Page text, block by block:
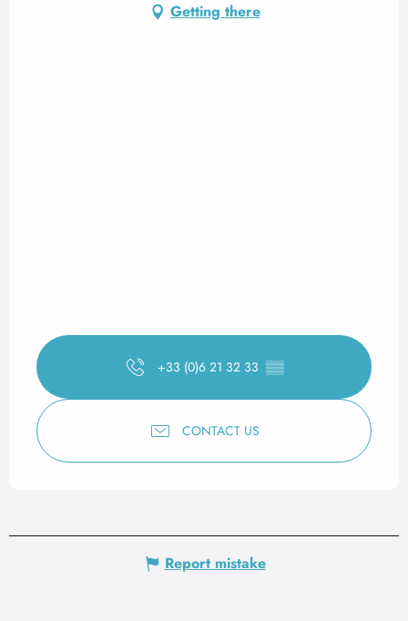
Getting there
+33 (0)6 21 32 33 ▒▒
CONTACT US
Report mistake